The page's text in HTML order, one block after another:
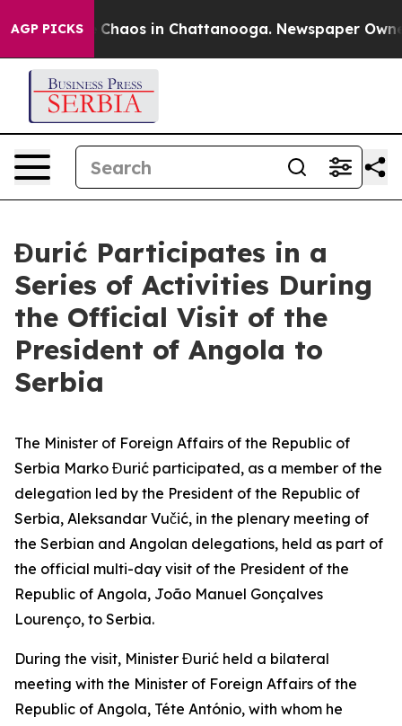
AGP PICKS
Collapse Chaos in Chattanooga. Newspaper
Đurić Participates in a
Series of Activities During
the Official Visit of the
President of Angola to
Serbia
The Minister of Foreign Affairs of the Republic of
Serbia Marko Đurić participated, as a member of the
delegation led by the President of the Republic of
Serbia, Aleksandar Vučić, in the plenary meeting of
the Serbian and Angolan delegations, held as part of
the official multi-day visit of the President of the
Republic of Angola, João Manuel Gonçalves
Lourenço, to Serbia.
During the visit, Minister Đurić held a bilateral
meeting with the Minister of Foreign Affairs of the
Republic of Angola, Téte António, with whom he